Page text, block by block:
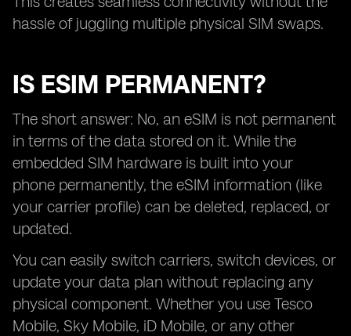
hassle of juggling multiple physical SIM swaps.
IS ESIM PERMANENT?
The short answer: No, an eSIM is not permanent
in terms of the data stored on it. While the
embedded SIM hardware is built into your
phone permanently, the eSIM information (like
your carrier profile) can be deleted, replaced, or
updated.
You can easily switch carriers, switch devices, or
update your data plan without replacing any
physical component. Whether you use Tesco
Mobile, Sky Mobile, iD Mobile, or any other